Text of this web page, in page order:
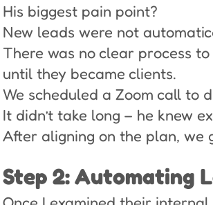
His biggest pain point?
New leads were not
There was no clear process
until they became clients.
We scheduled a Zoom call to
It didn’t take long – he knew
After aligning on the plan, we
Step 2: Automating